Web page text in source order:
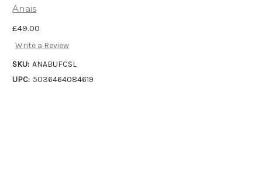
Anais
£49.00
Write a Review
SKU: ANABUFCSL
UPC: 5036464084619